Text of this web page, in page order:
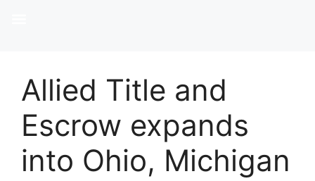
Allied Title and
Escrow expands
into Ohio, Michigan